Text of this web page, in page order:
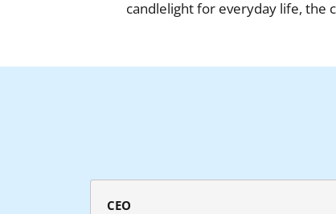
candlelight for everyday life, the
CEO